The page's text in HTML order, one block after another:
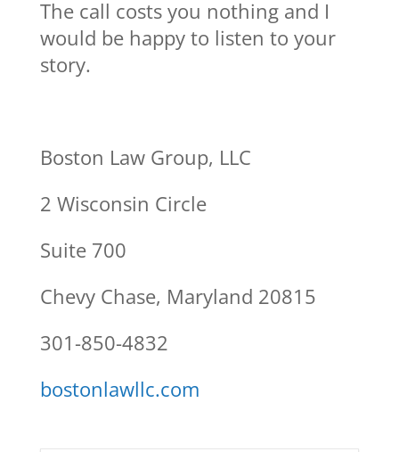
The call costs you nothing and I
would be happy to listen to your
story.
Boston Law Group, LLC
2 Wisconsin Circle
Suite 700
Chevy Chase, Maryland 20815
301-850-4832
bostonlawllc.com